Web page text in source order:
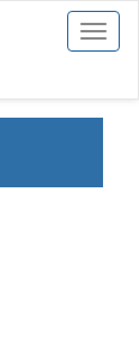
Toggle